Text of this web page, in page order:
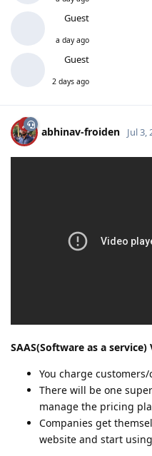
Guest
a day ago
Guest
2 days ago
abhinav-froiden Jul 3,
SAAS(Software as a service)
You charge
There will be one
manage the pricing
Companies get
website and start